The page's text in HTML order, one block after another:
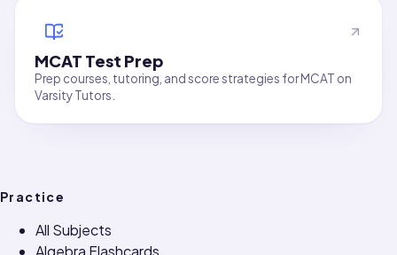
MCAT Test Prep
Prep courses, tutoring, and score strategies for MCAT on
Varsity Tutors.
Practice
All Subjects
Algebra Flashcards